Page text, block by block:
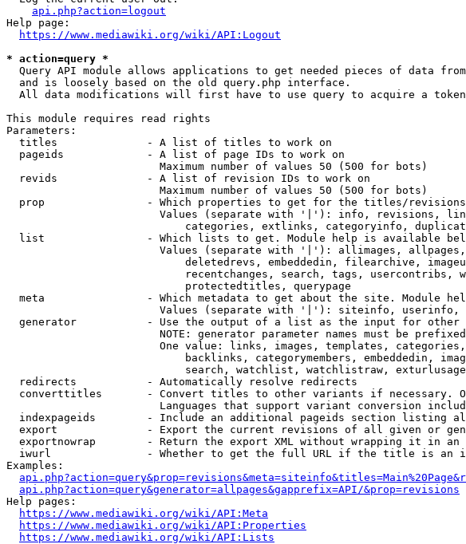
api.php?action=logout
Help page:
https://www.mediawiki.org/wiki/API:Logout
* action=query *
Query API module allows applications to get needed pieces of data
  and is loosely based on the old query.php interface.
All data modifications will first have to use query to acquire a
This module requires read rights
Parameters:
  titles              - A list of titles to work on
  pageids             - A list of page IDs to work on
                        Maximum number of values 50 (500 for bots)
  revids              - A list of revision IDs to work on
                        Maximum number of values 50 (500 for bots)
prop                - Which properties to get for the titles/
Values (separate with '|'): info, revisions,
categories, extlinks, categoryinfo,
list                - Which lists to get. Module help is available
Values (separate with '|'): allimages,
deletedrevs, embeddedin, filearchive,
recentchanges, search, tags, usercontribs,
                            protectedtitles, querypage
meta                - Which metadata to get about the site. Module
Values (separate with '|'): siteinfo, userinfo,
generator           - Use the output of a list as the input for other
NOTE: generator parameter names must be
One value: links, images, templates,
backlinks, categorymembers, embeddedin,
search, watchlist, watchlistraw,
  redirects           - Automatically resolve redirects
converttitles       - Convert titles to other variants if necessary.
Languages that support variant conversion
indexpageids        - Include an additional pageids section listing
export              - Export the current revisions of all given or
exportnowrap        - Return the export XML without wrapping it in
iwurl               - Whether to get the full URL if the title is an
Examples:
api.php?action=query&generator=allpages&gapprefix=API/&prop=revisions
Help pages:
https://www.mediawiki.org/wiki/API:Meta
https://www.mediawiki.org/wiki/API:Properties
https://www.mediawiki.org/wiki/API:Lists